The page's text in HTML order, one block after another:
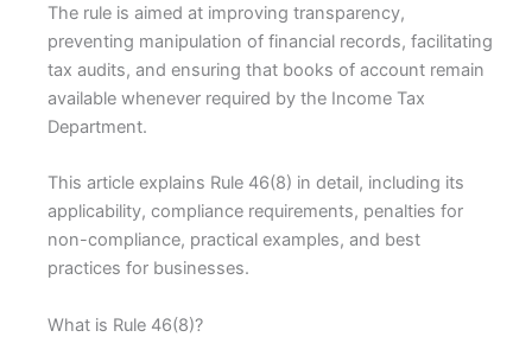
The rule is aimed at improving transparency,
preventing manipulation of financial records, facilitating
tax audits, and ensuring that books of account remain
available whenever required by the Income Tax
Department.
This article explains Rule 46(8) in detail, including its
applicability, compliance requirements, penalties for
non-compliance, practical examples, and best
practices for businesses.
What is Rule 46(8)?